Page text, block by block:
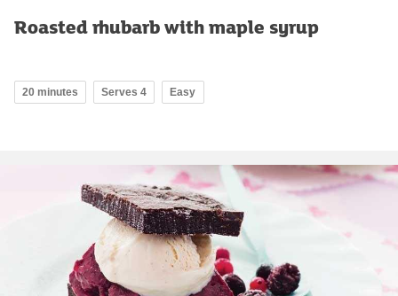
Roasted rhubarb with maple syrup
20 minutes Serves 4 Easy